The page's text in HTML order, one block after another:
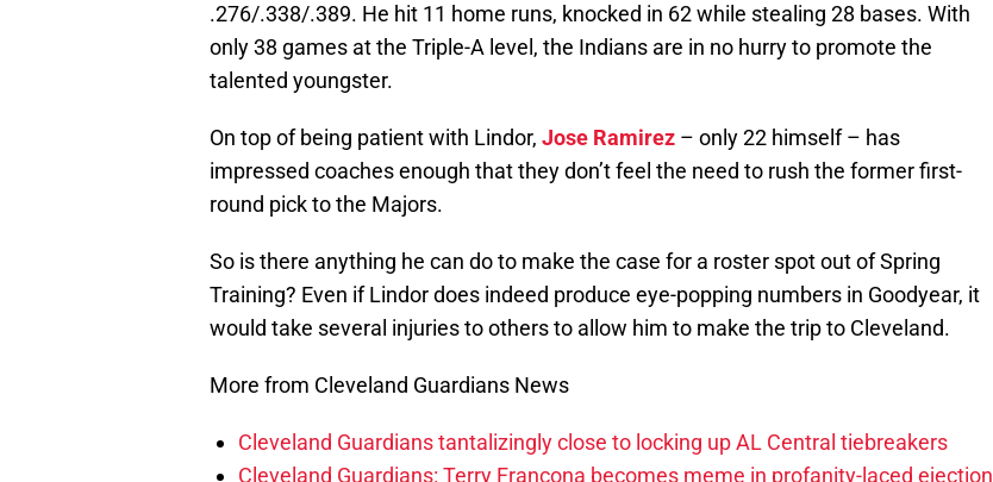
.276/.338/.389. He hit 11 home runs, knocked in 62 while stealing 28 bases. With
only 38 games at the Triple-A level, the Indians are in no hurry to promote the
talented youngster.
On top of being patient with Lindor, Jose Ramirez – only 22 himself – has
impressed coaches enough that they don’t feel the need to rush the former first-
round pick to the Majors.
So is there anything he can do to make the case for a roster spot out of Spring
Training? Even if Lindor does indeed produce eye-popping numbers in Goodyear, it
would take several injuries to others to allow him to make the trip to Cleveland.
More from Cleveland Guardians News
Cleveland Guardians tantalizingly close to locking up AL Central tiebreakers
Cleveland Guardians: Terry Francona becomes meme in profanity-laced ejection